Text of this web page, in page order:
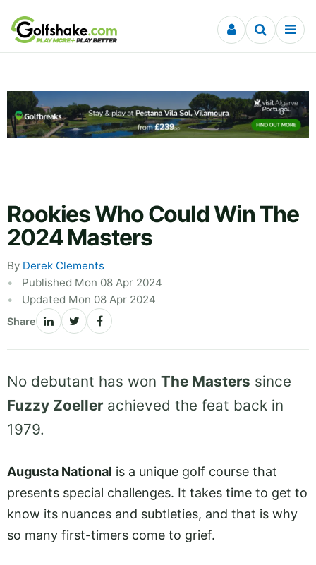
Skip to content
Rookies Who Could Win The
2024 Masters
By Derek Clements
Published Mon 08 Apr 2024
Updated Mon 08 Apr 2024
Share
No debutant has won The Masters since
Fuzzy Zoeller achieved the feat back in
1979.
Augusta National is a unique golf course that
presents special challenges. It takes time to get to
know its nuances and subtleties, and that is why
so many first-timers come to grief.